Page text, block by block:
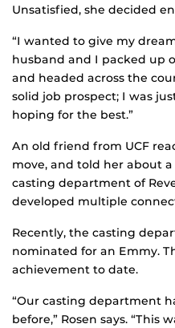
Unsatisfied, she decided
“I wanted to give my
husband and I packed up
and headed across the
solid job prospect; I was
hoping for the best.”
An old friend from UCF
move, and told her about
casting department of
developed multiple
Recently, the casting
nominated for an Emmy.
achievement to date.
“Our casting department
before,” Rosen says. “This